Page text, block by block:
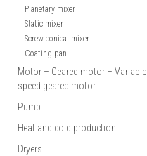
Planetary mixer
Static mixer
Screw conical mixer
Coating pan
Motor – Geared motor – Variable
speed geared motor
Pump
Heat and cold production
Dryers